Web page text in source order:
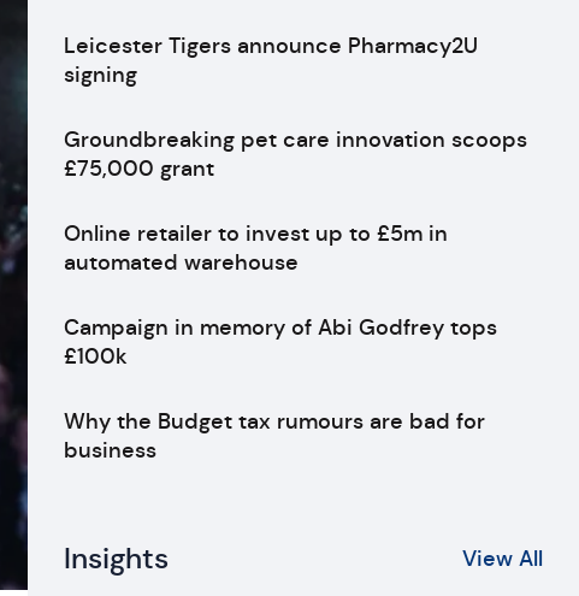
Leicester Tigers announce Pharmacy2U
signing
Groundbreaking pet care innovation scoops
£75,000 grant
Online retailer to invest up to £5m in
automated warehouse
Campaign in memory of Abi Godfrey tops
£100k
Why the Budget tax rumours are bad for
business
Insights View All